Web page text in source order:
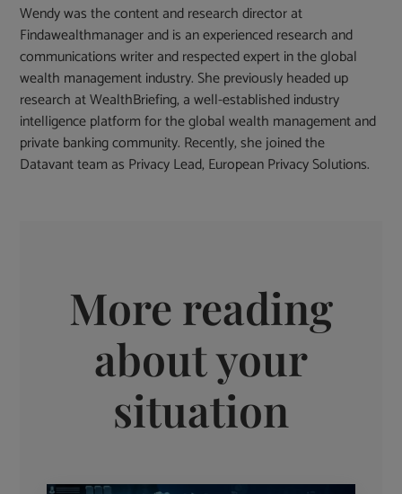
Wendy was the content and research director at
Findawealthmanager and is an experienced research and
communications writer and respected expert in the global
wealth management industry. She previously headed up
research at WealthBriefing, a well-established industry
intelligence platform for the global wealth management and
private banking community. Recently, she joined the
Datavant team as Privacy Lead, European Privacy Solutions.
More reading
about your
situation